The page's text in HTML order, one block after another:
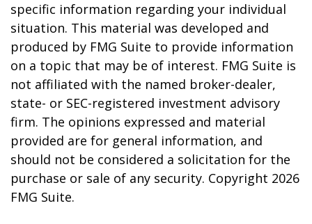
specific information regarding your individual
situation. This material was developed and
produced by FMG Suite to provide information
on a topic that may be of interest. FMG Suite is
not affiliated with the named broker-dealer,
state- or SEC-registered investment advisory
firm. The opinions expressed and material
provided are for general information, and
should not be considered a solicitation for the
purchase or sale of any security. Copyright 2026
FMG Suite.